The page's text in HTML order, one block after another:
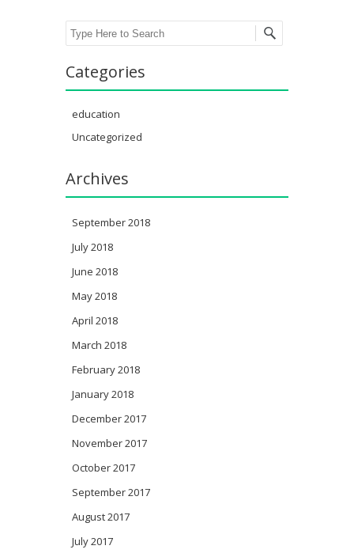
Search
Categories
education
Uncategorized
Archives
September 2018
July 2018
June 2018
May 2018
April 2018
March 2018
February 2018
January 2018
December 2017
November 2017
October 2017
September 2017
August 2017
July 2017